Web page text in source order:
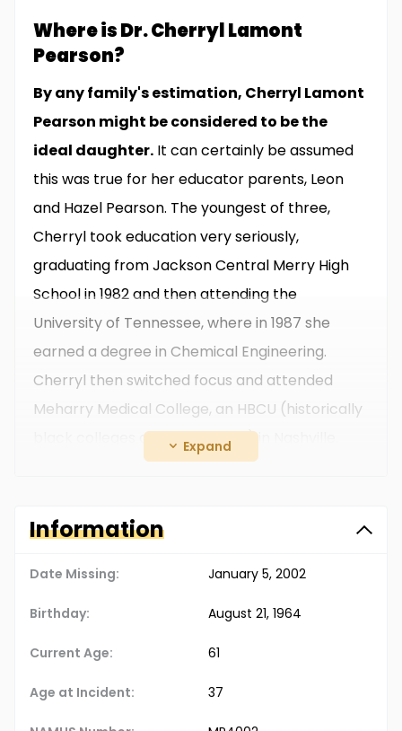
Where is Dr. Cherryl Lamont
Pearson?
By any family's estimation, Cherryl Lamont
Pearson might be considered to be the
ideal daughter. It can certainly be assumed
this was true for her educator parents, Leon
and Hazel Pearson. The youngest of three,
Cherryl took education very seriously,
graduating from Jackson Central Merry High
School in 1982 and then attending the
University of Tennessee, where in 1987 she
earned a degree in Chemical Engineering.
Cherryl then switched focus and attended
Meharry Medical College, an HBCU (historically
black colleges and universities) in Nashville.
After earning her medical degree, she moved
worked as a pediatrician, living in the city of
Expand
Information
Date Missing: January 5, 2002
Birthday: August 21, 1964
Current Age: 61
Age at Incident: 37